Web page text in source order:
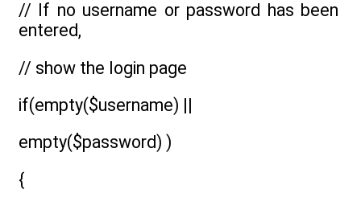
// If no username or password has been
entered,
// show the login page
if(empty($username) ||
empty($password) )
{